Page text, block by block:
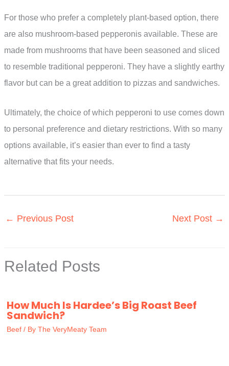
For those who prefer a completely plant-based option, there
are also mushroom-based pepperonis available. These are
made from mushrooms that have been seasoned and sliced
to resemble traditional pepperoni. They have a slightly earthy
flavor but can be a great addition to pizzas and sandwiches.
Ultimately, the choice of which pepperoni to use comes down
to personal preference and dietary restrictions. With so many
options available, it’s easier than ever to find a tasty
alternative that fits your needs.
← Previous Post Next Post →
Related Posts
How Much Is Hardee’s Big Roast Beef
Sandwich?
Beef / By The VeryMeaty Team